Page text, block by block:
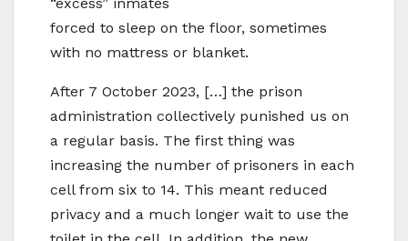
forced to sleep on the floor, sometimes
with no mattress or blanket.
After 7 October 2023, […] the prison
administration collectively punished us on
a regular basis. The first thing was
increasing the number of prisoners in each
cell from six to 14. This meant reduced
privacy and a much longer wait to use the